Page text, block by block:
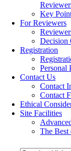
Key
For Reviewers
Decision
Registration
Personal
Contact Us
Contact
Contact
Ethical
Site Facilities
The Best